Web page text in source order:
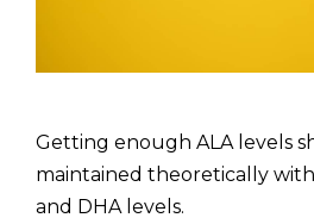
Getting enough ALA levels
maintained theoretically
and DHA levels.